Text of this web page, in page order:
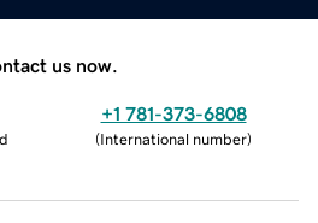
us now.
+1 781-373-6808
(International number)